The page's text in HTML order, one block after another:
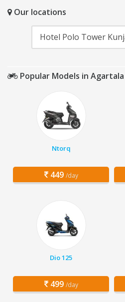
Our locations
Hotel Polo Tower
Popular Models in Agartala
Ntorq
449 /day
Dio 125
499 /day